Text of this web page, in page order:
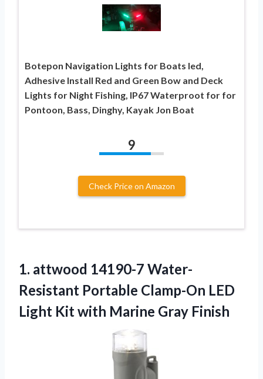
Botepon Navigation Lights for Boats led,
Adhesive Install Red and Green Bow and Deck
Lights for Night Fishing, IP67 Waterproot for for
Pontoon, Bass, Dinghy, Kayak Jon Boat
9
Check Price on Amazon
1. attwood 14190-7 Water-
Resistant Portable Clamp-On LED
Light Kitwith Marine Gray Finish